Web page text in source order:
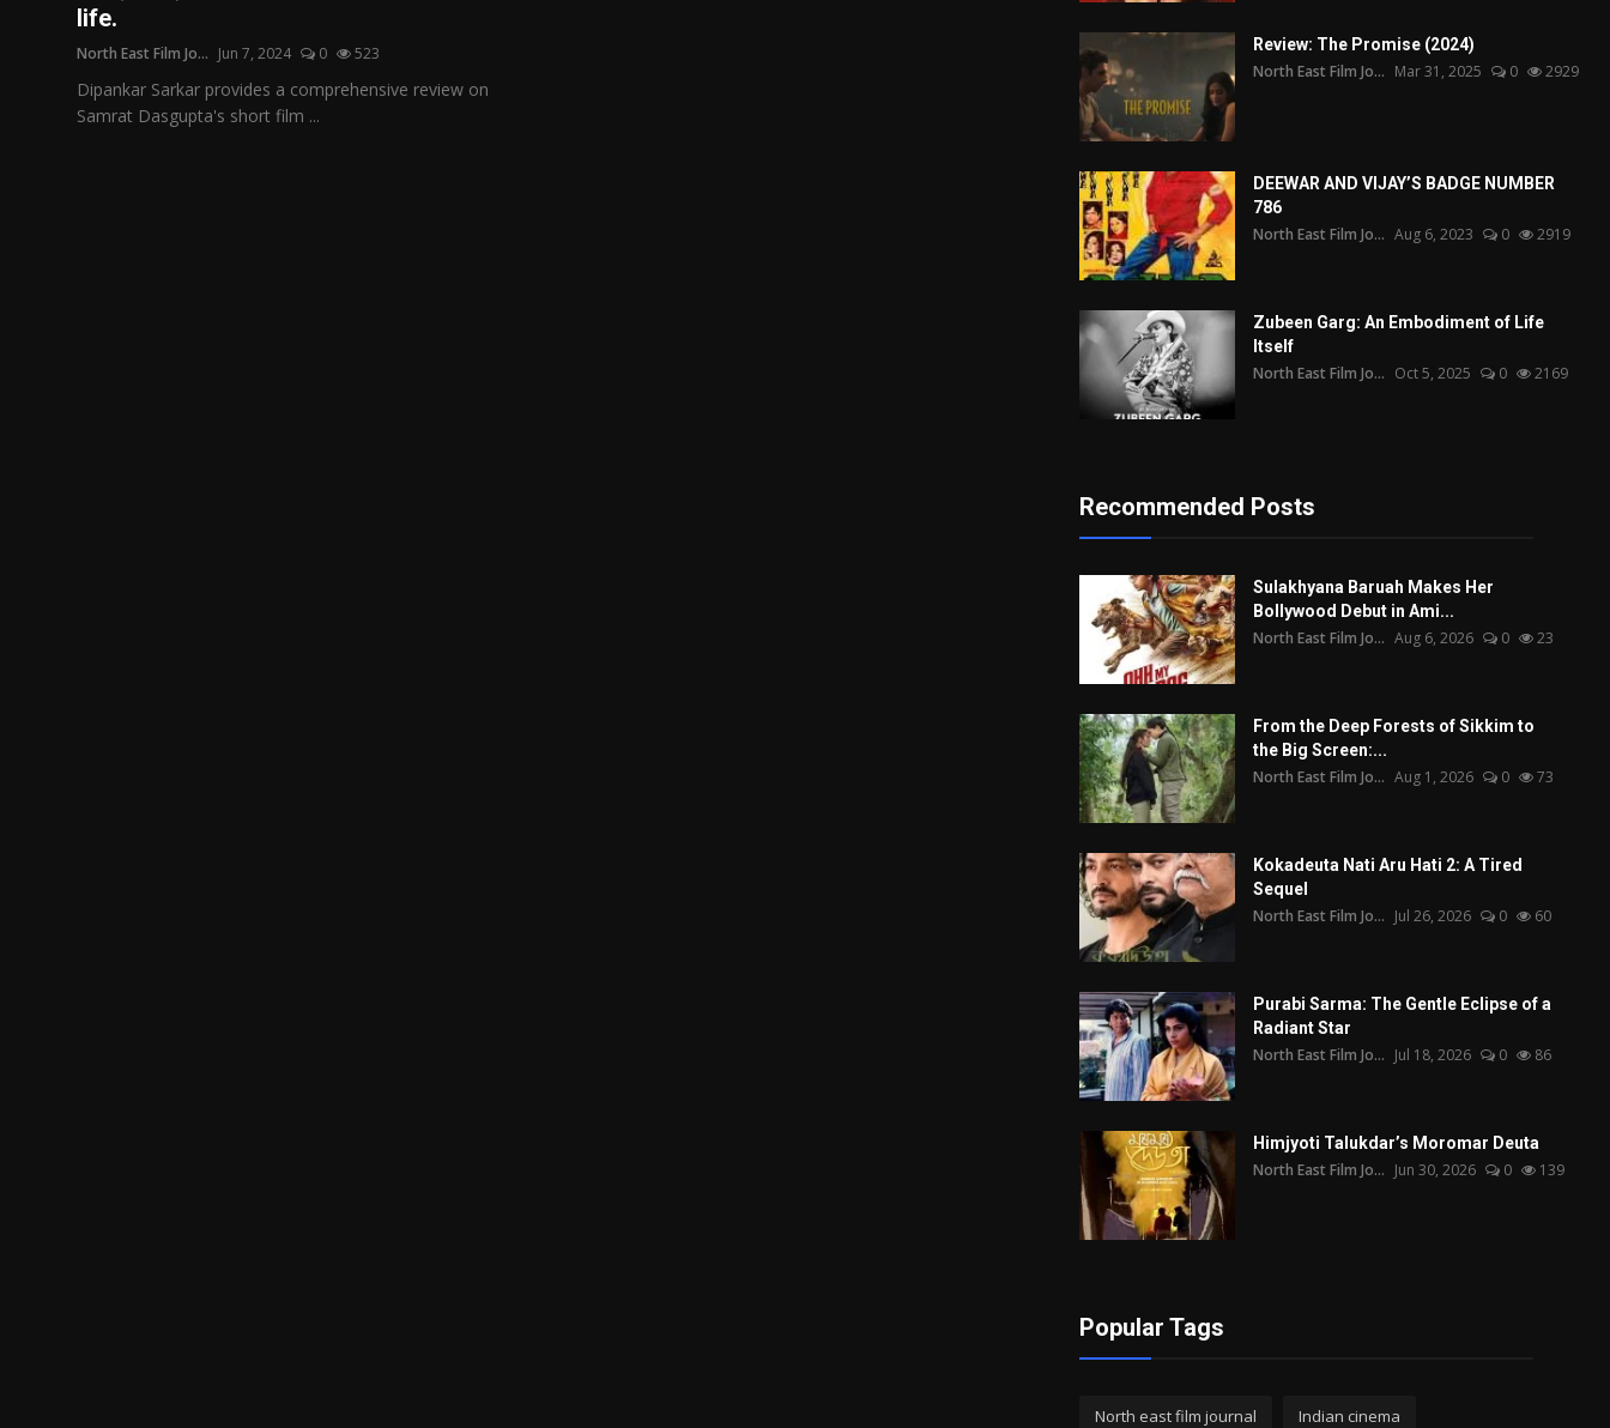
Retrospectives
Film Book Reviews
life.
North East Film Jo... Jun 7, 2024 0 523
Dipankar Sarkar provides a comprehensive review on
Samrat Dasgupta's short film ...
Review: The Promise (2024)
North East Film Jo... Mar 31, 2025 0 2929
DEEWAR AND VIJAY’S BADGE NUMBER
786
North East Film Jo... Aug 6, 2023 0 2919
Zubeen Garg: An Embodiment of Life
Itself
North East Film Jo... Oct 5, 2025 0 2169
Recommended Posts
Sulakhyana Baruah Makes Her
Bollywood Debut in Ami...
North East Film Jo... Aug 6, 2026 0 23
From the Deep Forests of Sikkim to
the Big Screen:...
North East Film Jo... Aug 1, 2026 0 73
Kokadeuta Nati Aru Hati 2: A Tired
Sequel
North East Film Jo... Jul 26, 2026 0 60
Purabi Sarma: The Gentle Eclipse of a
Radiant Star
North East Film Jo... Jul 18, 2026 0 86
Himjyoti Talukdar’s Moromar Deuta
North East Film Jo... Jun 30, 2026 0 139
Popular Tags
North east film journal Indian cinema